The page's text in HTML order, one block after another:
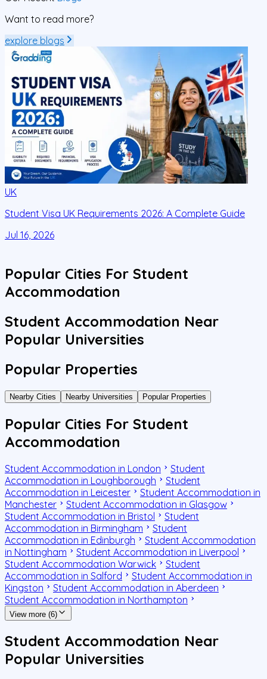
Want to read more?
explore blogs
UK
Student Visa UK Requirements 2026: A Complete Guide
Jul 16, 2026
Popular Cities For Student
Accommodation
Student Accommodation Near
Popular Universities
Popular Properties
Nearby Cities Nearby Universities Popular Properties
Popular Cities For Student
Accommodation
Student Accommodation in London
Student
Accommodation in Loughborough
Student
Accommodation in Leicester
Student Accommodation in
Manchester
Student Accommodation in Glasgow
Student Accommodation in Bristol
Student
Accommodation in Birmingham
Student
Accommodation in Edinburgh
Student Accommodation
in Nottingham
Student Accommodation in Liverpool
Student Accommodation Warwick
Student
Accommodation in Salford
Student Accommodation in
Kingston
Student Accommodation in Aberdeen
Student Accommodation in Northampton
View more (6)
Student Accommodation Near
Popular Universities